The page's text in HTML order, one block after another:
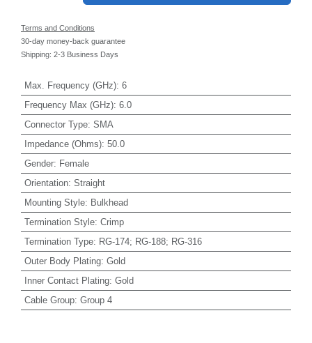
Terms and Conditions
30-day money-back guarantee
Shipping: 2-3 Business Days
Max. Frequency (GHz): 6
Frequency Max (GHz): 6.0
Connector Type: SMA
Impedance (Ohms): 50.0
Gender: Female
Orientation: Straight
Mounting Style: Bulkhead
Termination Style: Crimp
Termination Type: RG-174; RG-188; RG-316
Outer Body Plating: Gold
Inner Contact Plating: Gold
Cable Group: Group 4